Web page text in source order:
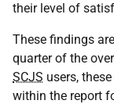
their level of
These findings
quarter of the
SCJS users,
within the report